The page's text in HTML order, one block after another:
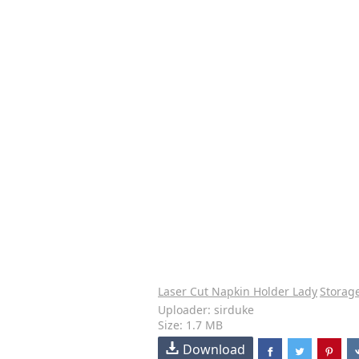
Laser Cut Napkin Holder Lady
Uploader: sirduke
Size: 1.7 MB
Download